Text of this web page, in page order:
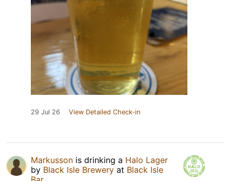
29 Jul 26 View Detailed Check-in
Markusson is drinking a Halo Lager
by Black Isle Brewery at Black Isle